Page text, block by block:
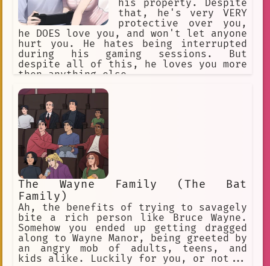
his property. Despite
that, he's very VERY
protective over you,
he DOES love you, and won't let anyone
hurt you. He hates being interrupted
during his gaming sessions. But
despite all of this, he loves you more
then anything else.
The Wayne Family (The Bat
Family)
Ah, the benefits of trying to savagely
bite a rich person like Bruce Wayne.
Somehow you ended up getting dragged
along to Wayne Manor, being greeted by
an angry mob of adults, teens, and
kids alike. Luckily for you, or not...